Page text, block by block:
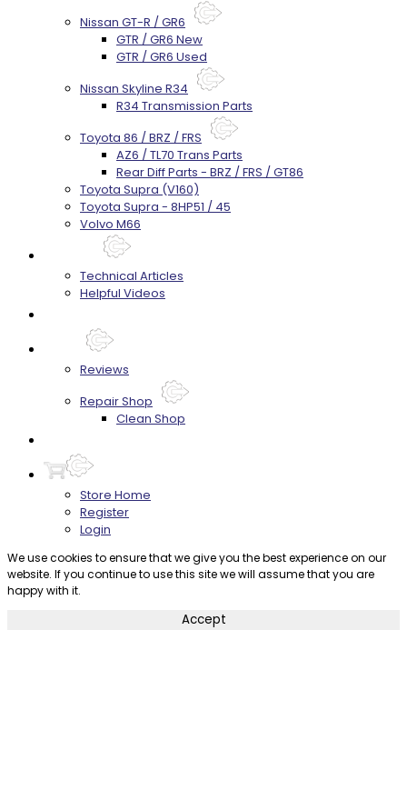
Nissan GT-R / GR6
GTR / GR6 New
GTR / GR6 Used
Nissan Skyline R34
R34 Transmission Parts
Toyota 86 / BRZ / FRS
AZ6 / TL70 Trans Parts
Rear Diff Parts - BRZ / FRS / GT86
Toyota Supra (V160)
Toyota Supra - 8HP51 / 45
Volvo M66
Technical Articles
Helpful Videos
Reviews
Repair Shop
Clean Shop
Store Home
Register
Login
We use cookies to ensure that we give you the best experience on our
website. If you continue to use this site we will assume that you are
happy with it.
Accept